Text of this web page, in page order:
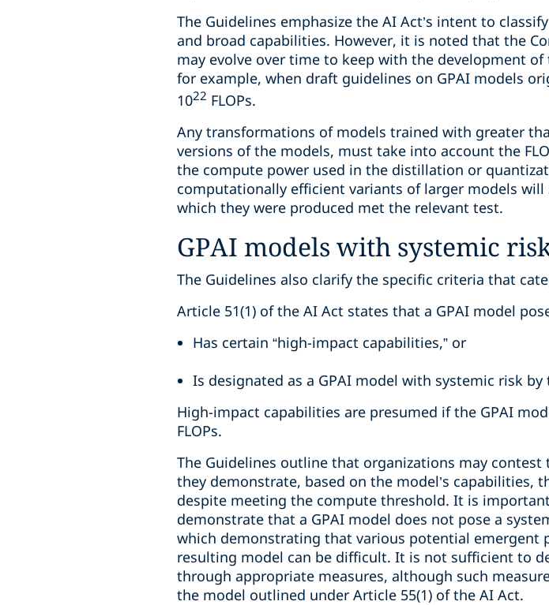
The Guidelines emphasize the AI Act’s intent to
and broad capabilities. However, it is noted that the
may evolve over time to keep with the development
for example, when draft guidelines on GPAI models
1022 FLOPs.
Any transformations of models trained with greater
versions of the models, must take into account the
the compute power used in the distillation or
computationally efficient variants of larger models
which they were produced met the relevant test.
GPAI models with systemic
The Guidelines also clarify the specific criteria that
Article 51(1) of the AI Act states that a GPAI model
Has certain “high-impact capabilities,” or
Is designated as a GPAI model with systemic risk by
High-impact capabilities are presumed if the GPAI
FLOPs.
The Guidelines outline that organizations may
they demonstrate, based on the model’s capabilities,
despite meeting the compute threshold. It is
demonstrate that a GPAI model does not pose a
which demonstrating that various potential
resulting model can be difficult. It is not sufficient to
through appropriate measures, although such
the model outlined under Article 55(1) of the AI Act.